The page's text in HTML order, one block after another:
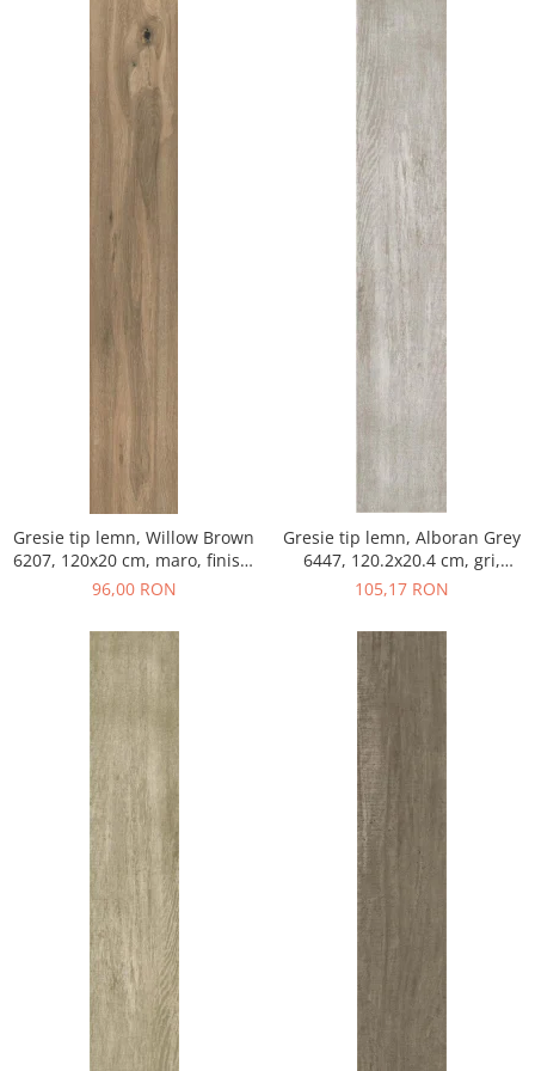
Gresie tip lemn, Willow Brown
6207, 120x20 cm, maro, finisaj
mat
96,00 RON
Gresie tip lemn, Alboran Grey
6447, 120.2x20.4 cm, gri,
finisaj mat
105,17 RON